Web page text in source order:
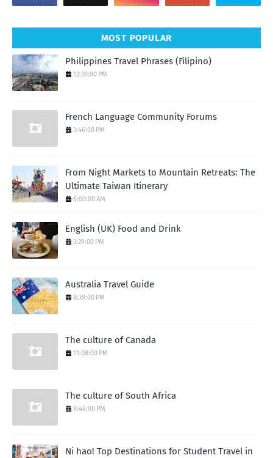
MOST POPULAR
Philippines Travel Phrases (Filipino)
12:30:00 PM
French Language Community Forums
3:46:00 PM
From Night Markets to Mountain Retreats: The
Ultimate Taiwan Itinerary
6:00:00 AM
English (UK) Food and Drink
3:29:00 PM
Australia Travel Guide
8:39:00 PM
The culture of Canada
11:08:00 PM
The culture of South Africa
9:46:00 PM
Ni hao! Top Destinations for Student Travel in